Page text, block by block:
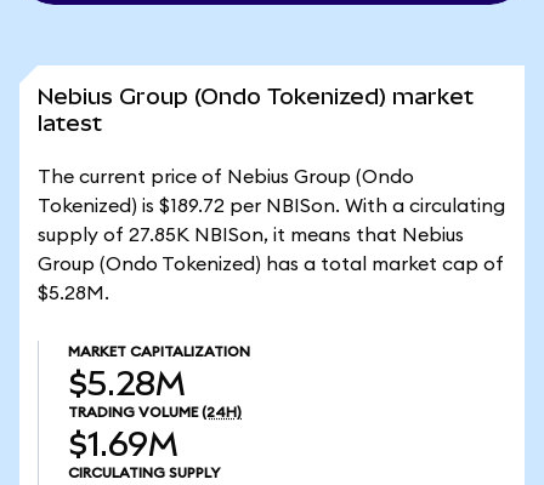
Nebius Group (Ondo Tokenized) market
latest
The current price of Nebius Group (Ondo
Tokenized) is $189.72 per NBISon. With a circulating
supply of 27.85K NBISon, it means that Nebius
Group (Ondo Tokenized) has a total market cap of
$5.28M.
MARKET CAPITALIZATION
$5.28M
TRADING VOLUME (24H)
$1.69M
CIRCULATING SUPPLY